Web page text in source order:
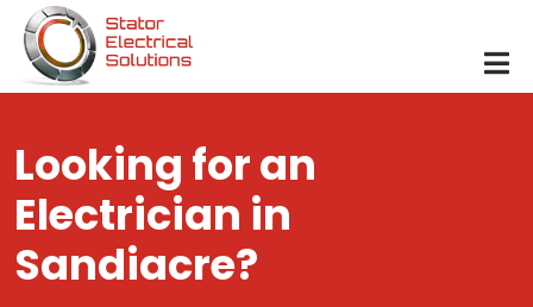
Skip to main content
Looking for an
Electrician in
Sandiacre?